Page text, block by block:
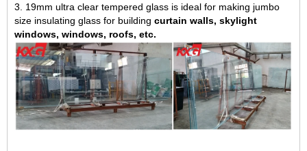
3. 19mm ultra clear tempered glass is ideal for making jumbo
size insulating glass for building curtain walls, skylight
windows, windows, roofs, etc.